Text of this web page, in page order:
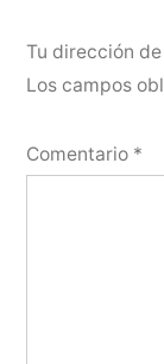
Tu dirección
Los campos
Comentario *